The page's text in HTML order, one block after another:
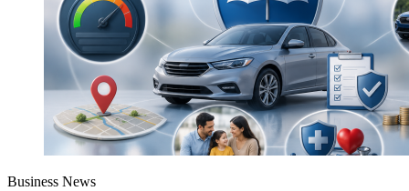
Business News